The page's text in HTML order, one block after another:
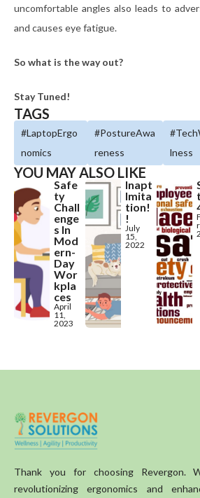
uncomfortable angles also leads to
and causes eye fatigue.
So what is the way out?
Stay Tuned!
TAGS
#LaptopErgo
nomics
#PostureAwa
reness
lness
YOU MAY ALSO LIKE
Safe
ty
Chall
enge
s In
Mod
ern-
Day
Wor
kpla
ces
April
11,
2023
Inapt
Imita
tion!
!
July
15,
2022
Thank you for choosing Revergon.
revolutionizing ergonomics and